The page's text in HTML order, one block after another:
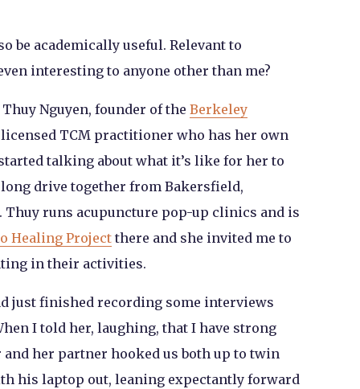
be academically useful. Relevant to
interesting to anyone other than me?
Nguyen, founder of the Berkeley
TCM practitioner who has her own
talking about what it’s like for her to
drive together from Bakersfield,
runs acupuncture pop-up clinics and is
Healing Projectthere and she invited me to
in their activities.
just finished recording some interviews
I told her, laughing, that I have strong
her partner hooked us both up to twin
his laptop out, leaning expectantly forward